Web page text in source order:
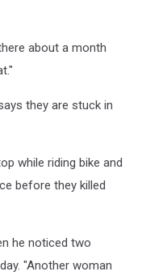
about a month
they are stuck in
while riding bike and
before they killed
he noticed two
"Another woman